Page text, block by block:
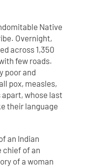
Native
Overnight,
across 1,350
few roads.
poor and
pox, measles,
whose last
their language
an Indian
chief of an
of a woman